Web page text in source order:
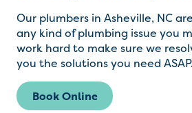
Our plumbers in Asheville, NC
any kind of plumbing issue you
work hard to make sure we
you the solutions you need
Book Online